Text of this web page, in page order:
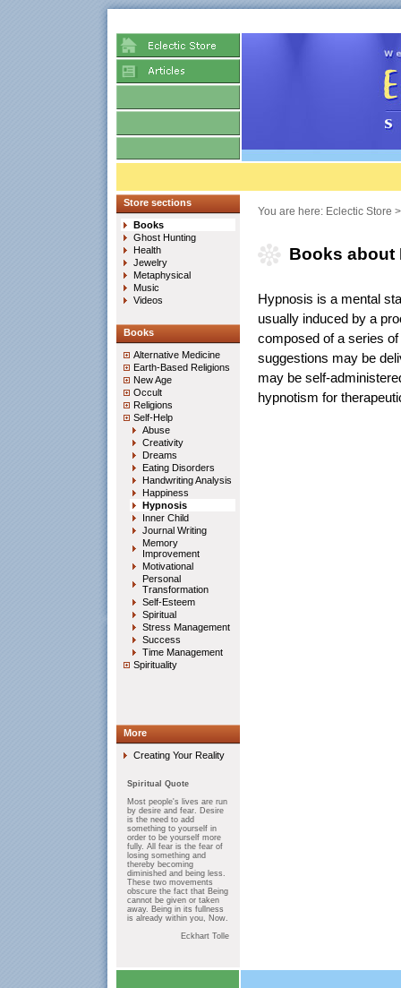
You are here: Eclectic Store
Books about
Hypnosis is a mental
usually induced by a
composed of a series
suggestions may be
may be self-
hypnotism for
Store sections
Books
Ghost Hunting
Health
Jewelry
Metaphysical
Music
Videos
Books
Alternative Medicine
Earth-Based Religions
New Age
Occult
Religions
Self-Help
Abuse
Creativity
Dreams
Eating Disorders
Handwriting Analysis
Happiness
Hypnosis
Inner Child
Journal Writing
Memory
Improvement
Motivational
Personal
Transformation
Self-Esteem
Spiritual
Stress Management
Success
Time Management
Spirituality
More
Creating Your Reality
Spiritual Quote
Most people's lives are run
by desire and fear. Desire
is the need to add
something to yourself in
order to be yourself more
fully. All fear is the fear of
losing something and
thereby becoming
diminished and being less.
These two movements
obscure the fact that Being
cannot be given or taken
away. Being in its fullness
is already within you, Now.
Eckhart Tolle